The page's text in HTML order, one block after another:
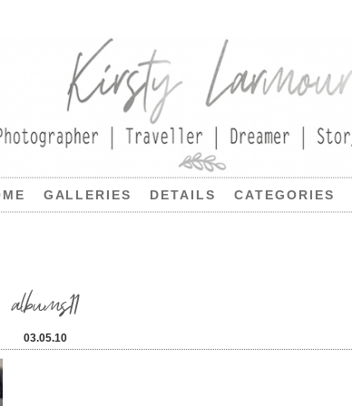
GALLERIES DETAILS CATEGORIES
albums11
03.05.10